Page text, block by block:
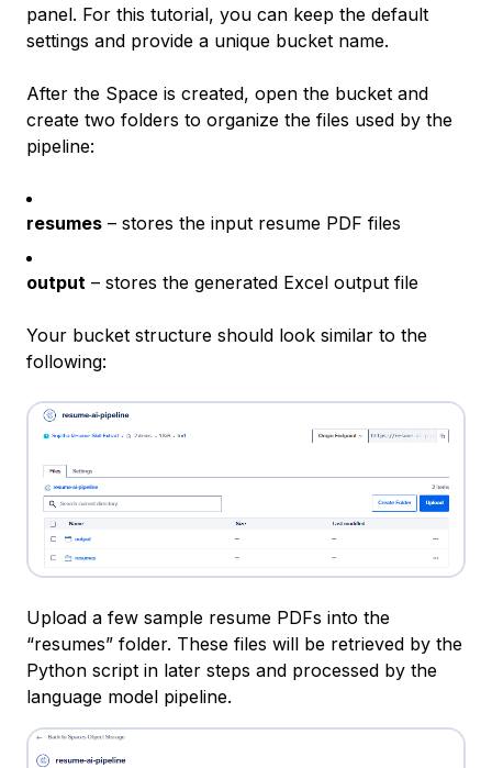
panel. For this tutorial, you can keep the default
settings and provide a unique bucket name.
After the Space is created, open the bucket and
create two folders to organize the files used by the
pipeline:
resumes – stores the input resume PDF files
output – stores the generated Excel output file
Your bucket structure should look similar to the
following:
Upload a few sample resume PDFs into the
“resumes” folder. These files will be retrieved by the
Python script in later steps and processed by the
language model pipeline.